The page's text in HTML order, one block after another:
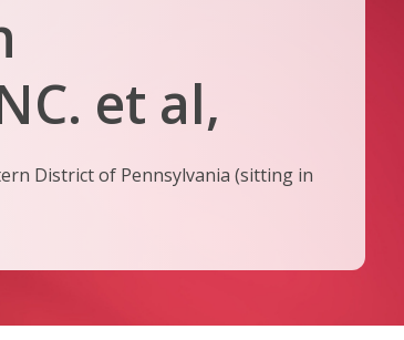
et al,
District of Pennsylvania (sitting in